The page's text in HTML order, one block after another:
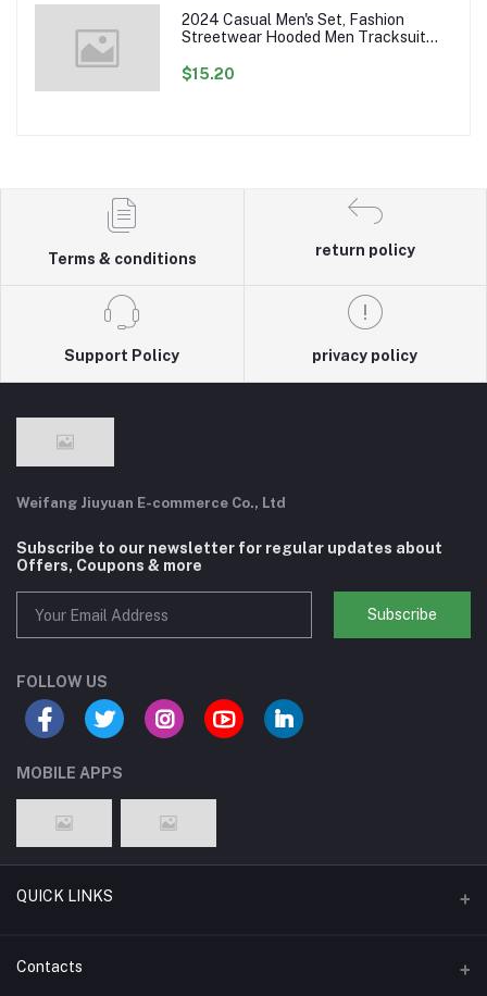
2024 Casual Men's Set, Fashion
Streetwear Hooded Men Tracksuit
Mens Jacket Pants Clothing
$15.20
Terms & conditions
return policy
Support Policy privacy policy
Weifang Jiuyuan E-commerce Co., Ltd
Subscribe to our newsletter for regular updates about
Offers, Coupons & more
Subscribe
FOLLOW US
MOBILE APPS
QUICK LINKS
Support Policy Page
Contacts